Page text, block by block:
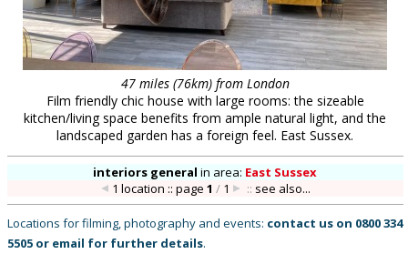
clients & credits
links
47 miles (76km) from London
Film friendly chic house with large rooms: the sizeable
kitchen/living space benefits from ample natural light, and the
landscaped garden has a foreign feel. East Sussex.
interiors general in area: East Sussex
1 location :: page 1 /1 :: see also...
Locations for filming, photography and events: contact us on 0800 334
5505 or email for further details.